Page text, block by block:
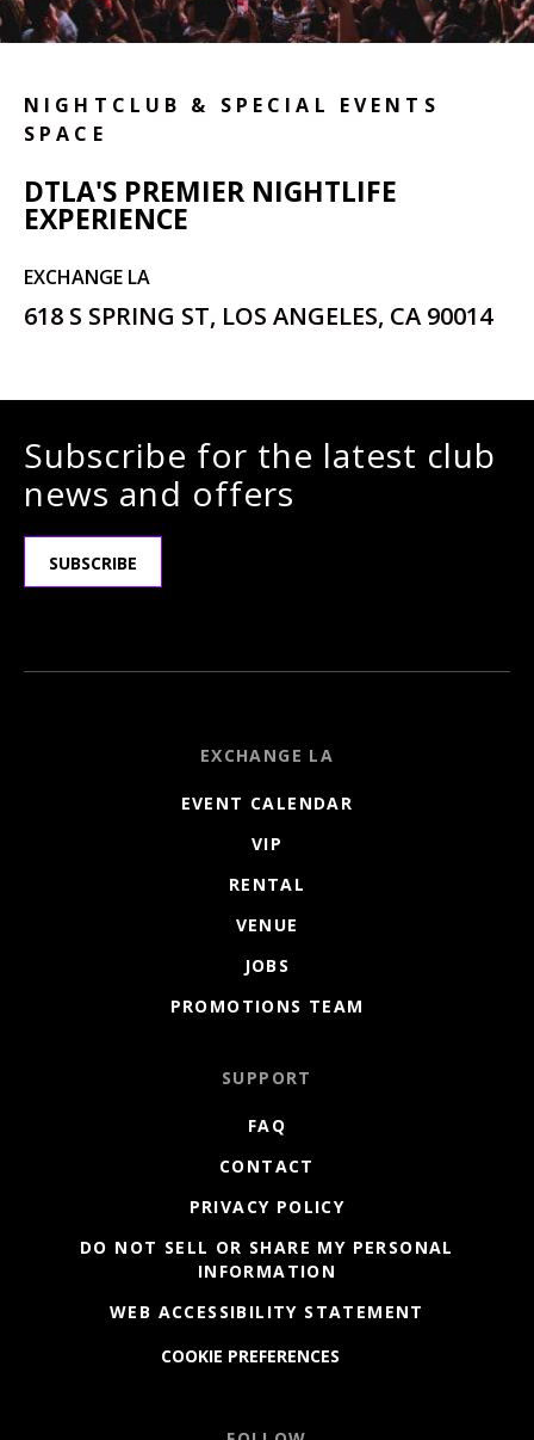
NIGHTCLUB & SPECIAL EVENTS
SPACE
DTLA'S PREMIER NIGHTLIFE
EXPERIENCE
EXCHANGE LA
618 S SPRING ST, LOS ANGELES, CA 90014
Subscribe for the latest club
news and offers
SUBSCRIBE
EXCHANGE LA
EVENT CALENDAR
VIP
RENTAL
VENUE
JOBS
PROMOTIONS TEAM
SUPPORT
FAQ
CONTACT
PRIVACY POLICY
DO NOT SELL OR SHARE MY PERSONAL
INFORMATION
WEB ACCESSIBILITY STATEMENT
COOKIE PREFERENCES